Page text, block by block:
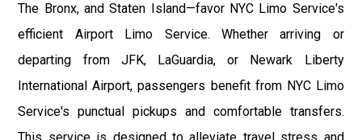
The Bronx, and Staten Island—favor NYC Limo Service's
efficient Airport Limo Service. Whether arriving or
departing from JFK, LaGuardia, or Newark Liberty
International Airport, passengers benefit from NYC Limo
Service's punctual pickups and comfortable transfers.